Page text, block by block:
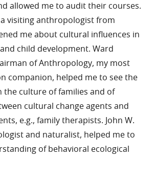
allowed me to audit their courses.
a visiting anthropologist from
me about cultural influences in
child development. Ward
of Anthropology, my most
companion, helped me to see the
the culture of families and of
cultural change agents and
e.g., family therapists. John W.
and naturalist, helped me to
of behavioral ecological